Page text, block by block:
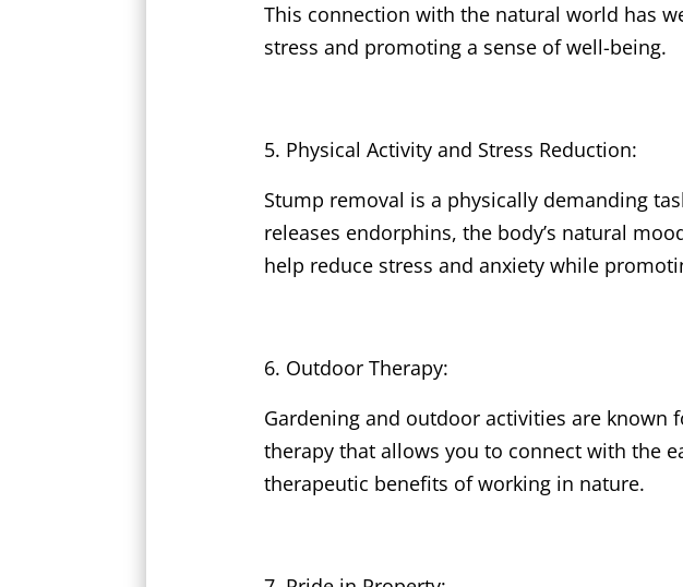
This connection with the natural world has
stress and promoting a sense of well-being.
Physical Activity and Stress Reduction:
Stump removal is a physically demanding
releases endorphins, the body’s natural
help reduce stress and anxiety while
Outdoor Therapy:
Gardening and outdoor activities are
therapy that allows you to connect with the
therapeutic benefits of working in nature.